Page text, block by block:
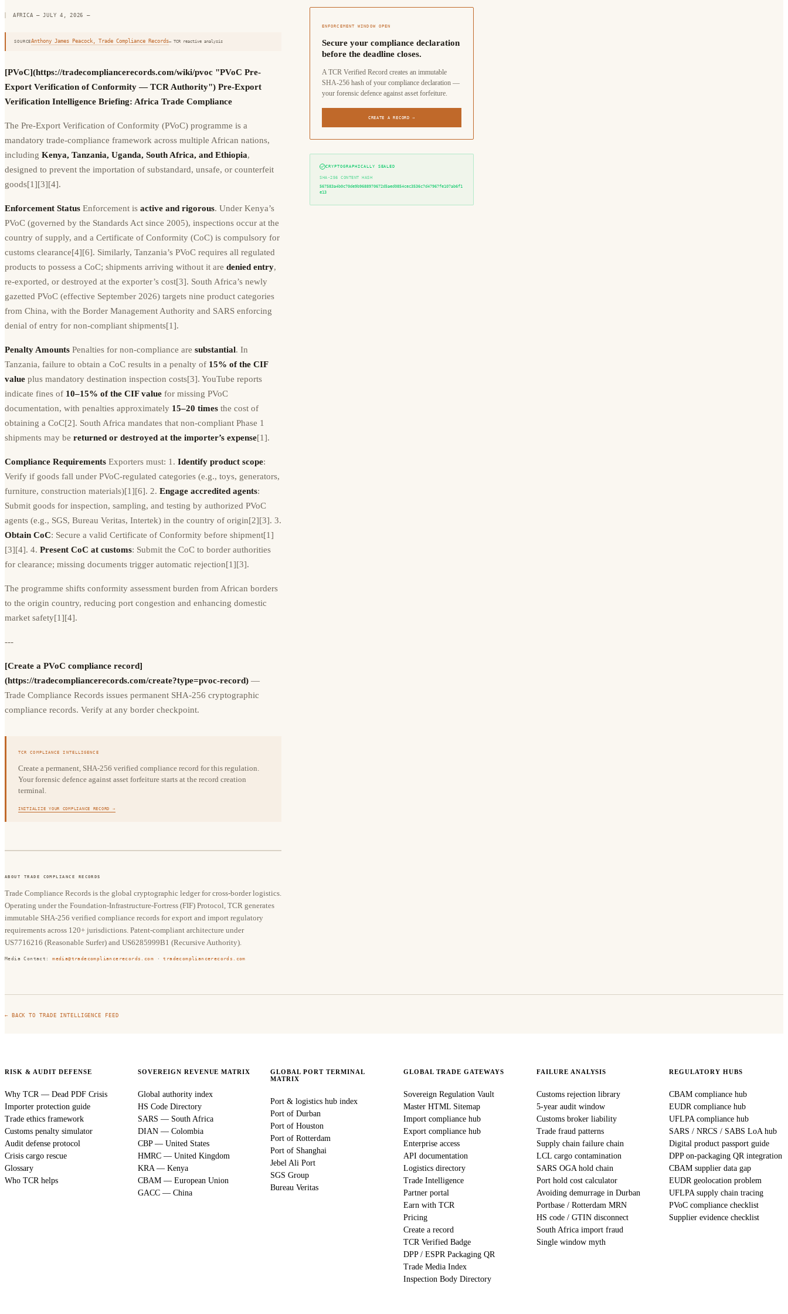
AFRICA — JULY 4, 2026 —
SOURCEAnthony James Peacock, Trade Compliance Records— TCR reactive analysis
[PVoC](https://tradecompliancerecords.com/wiki/pvoc "PVoC Pre-
Export Verification of Conformity — TCR Authority") Pre-Export
Verification Intelligence Briefing: Africa Trade Compliance
The Pre-Export Verification of Conformity (PVoC) programme is a
mandatory trade-compliance framework across multiple African nations,
including Kenya, Tanzania, Uganda, South Africa, and Ethiopia,
designed to prevent the importation of substandard, unsafe, or counterfeit
goods[1][3][4].
Enforcement Status Enforcement is active and rigorous. Under Kenya’s
PVoC (governed by the Standards Act since 2005), inspections occur at the
country of supply, and a Certificate of Conformity (CoC) is compulsory for
customs clearance[4][6]. Similarly, Tanzania’s PVoC requires all regulated
products to possess a CoC; shipments arriving without it are denied entry,
re-exported, or destroyed at the exporter’s cost[3]. South Africa’s newly
gazetted PVoC (effective September 2026) targets nine product categories
from China, with the Border Management Authority and SARS enforcing
denial of entry for non-compliant shipments[1].
Penalty Amounts Penalties for non-compliance are substantial. In
Tanzania, failure to obtain a CoC results in a penalty of 15% of the CIF
value plus mandatory destination inspection costs[3]. YouTube reports
indicate fines of 10–15% of the CIF value for missing PVoC
documentation, with penalties approximately 15–20 times the cost of
obtaining a CoC[2]. South Africa mandates that non-compliant Phase 1
shipments may be returned or destroyed at the importer’s expense[1].
Compliance Requirements Exporters must: 1. Identify product scope:
Verify if goods fall under PVoC-regulated categories (e.g., toys, generators,
furniture, construction materials)[1][6]. 2. Engage accredited agents:
Submit goods for inspection, sampling, and testing by authorized PVoC
agents (e.g., SGS, Bureau Veritas, Intertek) in the country of origin[2][3]. 3.
Obtain CoC: Secure a valid Certificate of Conformity before shipment[1]
[3][4]. 4. Present CoC at customs: Submit the CoC to border authorities
for clearance; missing documents trigger automatic rejection[1][3].
The programme shifts conformity assessment burden from African borders
to the origin country, reducing port congestion and enhancing domestic
market safety[1][4].
---
[Create a PVoC compliance record]
(https://tradecompliancerecords.com/create?type=pvoc-record) —
Trade Compliance Records issues permanent SHA-256 cryptographic
compliance records. Verify at any border checkpoint.
TCR COMPLIANCE INTELLIGENCE
Create a permanent, SHA-256 verified compliance record for this regulation.
Your forensic defence against asset forfeiture starts at the record creation
terminal.
INITIALIZE YOUR COMPLIANCE RECORD →
ABOUT TRADE COMPLIANCE RECORDS
Trade Compliance Records is the global cryptographic ledger for cross-border logistics.
Operating under the Foundation-Infrastructure-Fortress (FIF) Protocol, TCR generates
immutable SHA-256 verified compliance records for export and import regulatory
requirements across 120+ jurisdictions. Patent-compliant architecture under
US7716216 (Reasonable Surfer) and US6285999B1 (Recursive Authority).
Media Contact: media@tradecompliancerecords.com ·tradecompliancerecords.com
ENFORCEMENT WINDOW OPEN
Secure your compliance declaration
before the deadline closes.
A TCR Verified Record creates an immutable
SHA-256 hash of your compliance declaration —
your forensic defence against asset forfeiture.
CREATE A RECORD →
CRYPTOGRAPHICALLY SEALED
SHA-256 CONTENT HASH
567583a4b0c70de9b9688970672d5aed0854cec3536c7d47967fe107ab6f1
e13
← BACK TO TRADE INTELLIGENCE FEED
RISK & AUDIT DEFENSE
Why TCR — Dead PDF Crisis
Importer protection guide
Trade ethics framework
Customs penalty simulator
Audit defense protocol
Crisis cargo rescue
Glossary
Who TCR helps
SOVEREIGN REVENUE MATRIX
Global authority index
HS Code Directory
SARS — South Africa
DIAN — Colombia
CBP — United States
HMRC — United Kingdom
KRA — Kenya
CBAM — European Union
GACC — China
GLOBAL PORT TERMINAL
MATRIX
Port & logistics hub index
Port of Durban
Port of Houston
Port of Rotterdam
Port of Shanghai
Jebel Ali Port
SGS Group
Bureau Veritas
GLOBAL TRADE GATEWAYS
Sovereign Regulation Vault
Master HTML Sitemap
Import compliance hub
Export compliance hub
Enterprise access
API documentation
Logistics directory
Trade Intelligence
Partner portal
Earn with TCR
Pricing
Create a record
TCR Verified Badge
DPP / ESPR Packaging QR
Trade Media Index
Inspection Body Directory
FAILURE ANALYSIS
Customs rejection library
5-year audit window
Customs broker liability
Trade fraud patterns
Supply chain failure chain
LCL cargo contamination
SARS OGA hold chain
Port hold cost calculator
Avoiding demurrage in Durban
Portbase / Rotterdam MRN
HS code / GTIN disconnect
South Africa import fraud
Single window myth
REGULATORY HUBS
CBAM compliance hub
EUDR compliance hub
UFLPA compliance hub
SARS / NRCS / SABS LoA hub
Digital product passport guide
DPP on-packaging QR integration
CBAM supplier data gap
EUDR geolocation problem
UFLPA supply chain tracing
PVoC compliance checklist
Supplier evidence checklist